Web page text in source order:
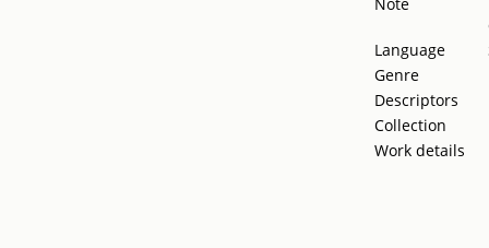
Language
Genre
Descriptors
Collection
Work details